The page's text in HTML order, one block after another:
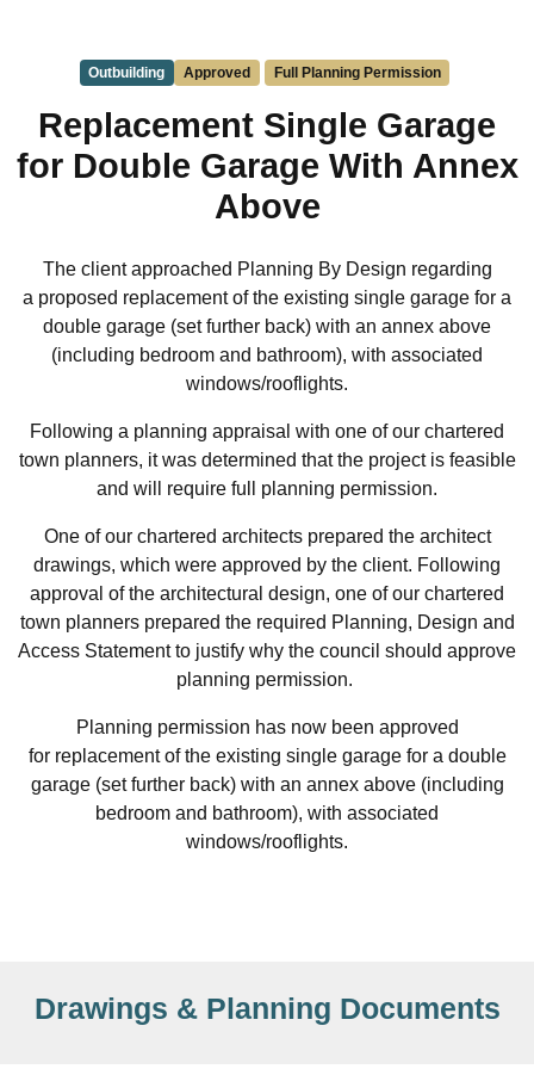
Outbuilding Approved Full Planning Permission
Replacement Single Garage
for Double Garage With Annex
Above
The client approached Planning By Design regarding
a proposed replacement of the existing single garage for a
double garage (set further back) with an annex above
(including bedroom and bathroom), with associated
windows/rooflights.
Following a planning appraisal with one of our chartered
town planners, it was determined that the project is feasible
and will require full planning permission.
One of our chartered architects prepared the architect
drawings, which were approved by the client. Following
approval of the architectural design, one of our chartered
town planners prepared the required Planning, Design and
Access Statement to justify why the council should approve
planning permission.
Planning permission has now been approved
for replacement of the existing single garage for a double
garage (set further back) with an annex above (including
bedroom and bathroom), with associated
windows/rooflights.
Drawings & Planning Documents